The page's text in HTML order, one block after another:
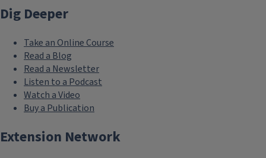
Dig Deeper
Take an Online Course
Read a Blog
Read a Newsletter
Listen to a Podcast
Watch a Video
Buy a Publication
Extension Network